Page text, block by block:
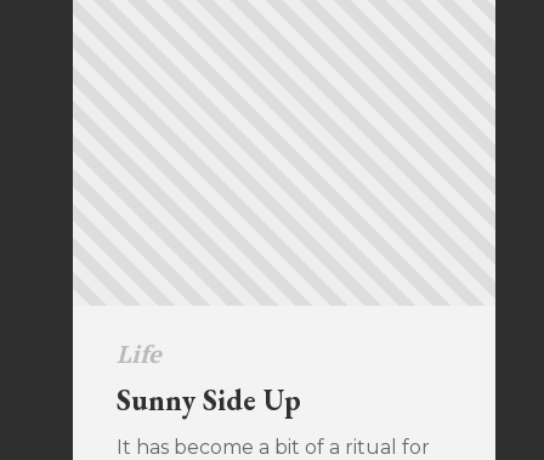
Life
Sunny Side Up
It has become a bit of a ritual for